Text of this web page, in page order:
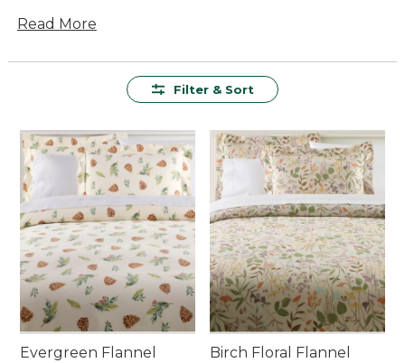
printed comforters offer the perfect way to
and timeless appeal, it’s simple to find the right fit
Read More
Filter & Sort
Evergreen Flannel
Birch Floral Flannel